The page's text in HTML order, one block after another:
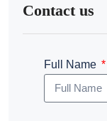
Contact us
Full Name